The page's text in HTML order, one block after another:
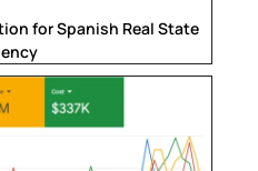
for Spanish Real State